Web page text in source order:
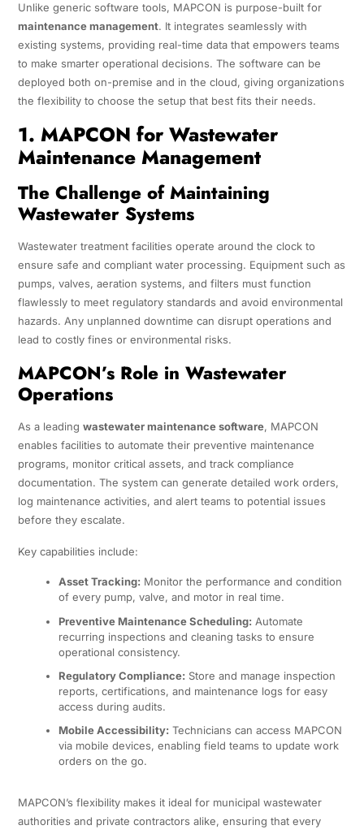
Unlike generic software tools, MAPCON is purpose-built for
maintenance management. It integrates seamlessly with
existing systems, providing real-time data that empowers teams
to make smarter operational decisions. The software can be
deployed both on-premise and in the cloud, giving organizations
the flexibility to choose the setup that best fits their needs.
1. MAPCON for Wastewater
Maintenance Management
The Challenge of Maintaining
Wastewater Systems
Wastewater treatment facilities operate around the clock to
ensure safe and compliant water processing. Equipment such as
pumps, valves, aeration systems, and filters must function
flawlessly to meet regulatory standards and avoid environmental
hazards. Any unplanned downtime can disrupt operations and
lead to costly fines or environmental risks.
MAPCON’s Role in Wastewater
Operations
As a leading wastewater maintenance software, MAPCON
enables facilities to automate their preventive maintenance
programs, monitor critical assets, and track compliance
documentation. The system can generate detailed work orders,
log maintenance activities, and alert teams to potential issues
before they escalate.
Key capabilities include:
Asset Tracking: Monitor the performance and condition
of every pump, valve, and motor in real time.
Preventive Maintenance Scheduling: Automate
recurring inspections and cleaning tasks to ensure
operational consistency.
Regulatory Compliance: Store and manage inspection
reports, certifications, and maintenance logs for easy
access during audits.
Mobile Accessibility: Technicians can access MAPCON
via mobile devices, enabling field teams to update work
orders on the go.
MAPCON’s flexibility makes it ideal for municipal wastewater
authorities and private contractors alike, ensuring that every